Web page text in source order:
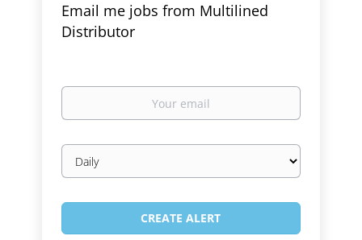
Email me jobs from Multilined
Distributor
Your
Email
frequency